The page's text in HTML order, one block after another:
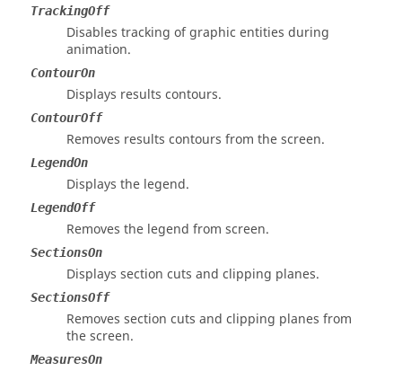
TrackingOff
Disables tracking of graphic entities during
animation.
ContourOn
Displays results contours.
ContourOff
Removes results contours from the screen.
LegendOn
Displays the legend.
LegendOff
Removes the legend from screen.
SectionsOn
Displays section cuts and clipping planes.
SectionsOff
Removes section cuts and clipping planes from
the screen.
MeasuresOn